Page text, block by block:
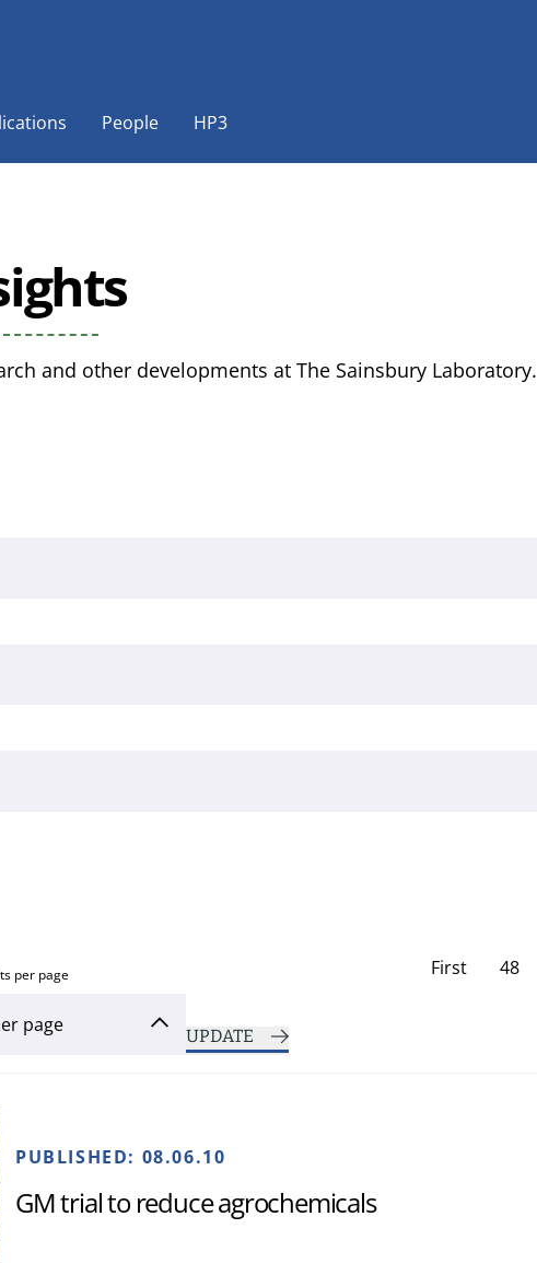
People HP3
and other developments at The Sainsbury Laboratory.
per page
UPDATE
First
page 48
PUBLISHED: 08.06.10
GM trial to reduce agrochemicals